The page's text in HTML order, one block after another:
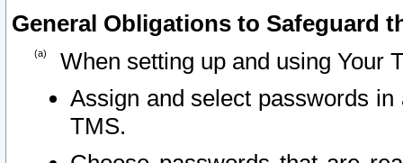
General Obligations to Safeguard
When setting up and using Your
Assign and select passwords
TMS.